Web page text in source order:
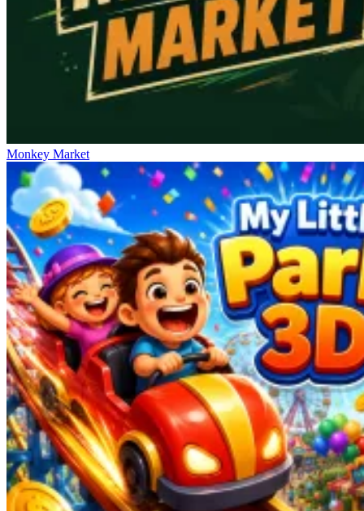
Monkey Market